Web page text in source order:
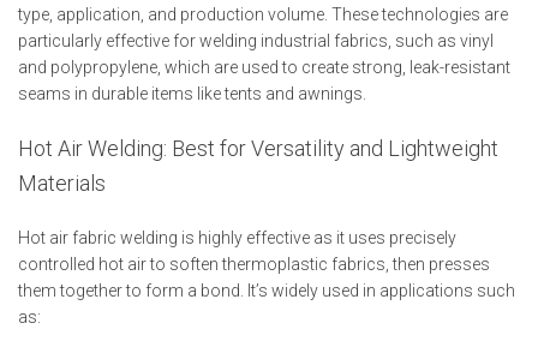
type, application, and production volume. These technologies are
particularly effective for welding industrial fabrics, such as vinyl
and polypropylene, which are used to create strong, leak-resistant
seams in durable items like tents and awnings.
Hot Air Welding: Best for Versatility and Lightweight
Materials
Hot air fabric welding is highly effective as it uses precisely
controlled hot air to soften thermoplastic fabrics, then presses
them together to form a bond. It’s widely used in applications such
as: